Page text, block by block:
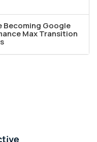
Becoming Google
Max Transition